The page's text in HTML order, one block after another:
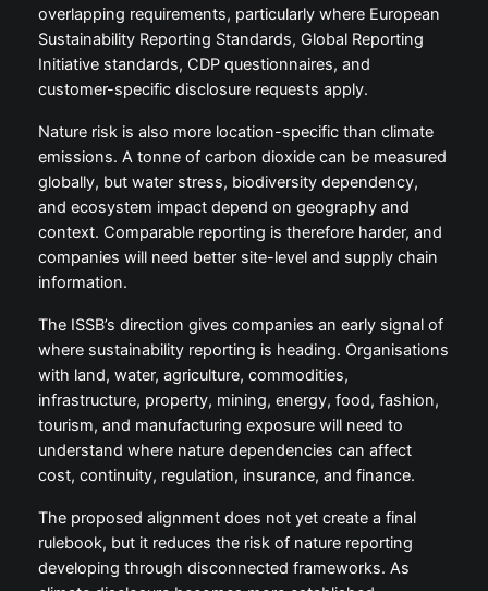
overlapping requirements, particularly where European
Sustainability Reporting Standards, Global Reporting
Initiative standards, CDP questionnaires, and
customer-specific disclosure requests apply.
Nature risk is also more location-specific than climate
emissions. A tonne of carbon dioxide can be measured
globally, but water stress, biodiversity dependency,
and ecosystem impact depend on geography and
context. Comparable reporting is therefore harder, and
companies will need better site-level and supply chain
information.
The ISSB’s direction gives companies an early signal of
where sustainability reporting is heading. Organisations
with land, water, agriculture, commodities,
infrastructure, property, mining, energy, food, fashion,
tourism, and manufacturing exposure will need to
understand where nature dependencies can affect
cost, continuity, regulation, insurance, and finance.
The proposed alignment does not yet create a final
rulebook, but it reduces the risk of nature reporting
developing through disconnected frameworks. As